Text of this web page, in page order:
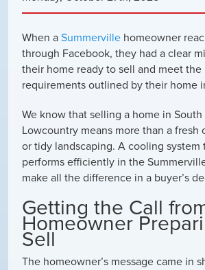
When a Summerville homeowner
through Facebook, they had a clear
their home ready to sell and meet the
requirements outlined by their home
We know that selling a home in South
Lowcountry means more than a fresh
or tidy landscaping. A cooling system
performs efficiently in the
make all the difference in a buyer’s
Getting the Call
Homeowner
Sell
The homeowner’s message came in